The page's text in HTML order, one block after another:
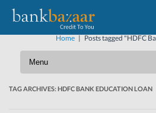
Home| Posts tagged "HDFC
TAG ARCHIVES:HDFC BANK EDUCATION LOAN